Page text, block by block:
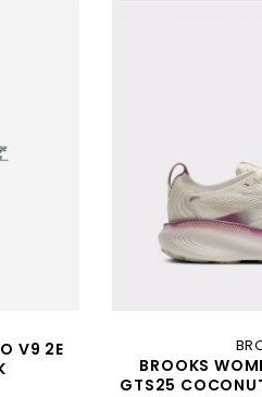
V9 2E
BROOKS
GTS25